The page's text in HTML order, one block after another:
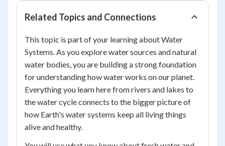
Related Topics and Connections
This topic is part of your learning about Water
Systems. As you explore water sources and natural
water bodies, you are building a strong foundation
for understanding how water works on our planet.
Everything you learn here from rivers and lakes to
the water cycle connects to the bigger picture of
how Earth's water systems keep all living things
alive and healthy.